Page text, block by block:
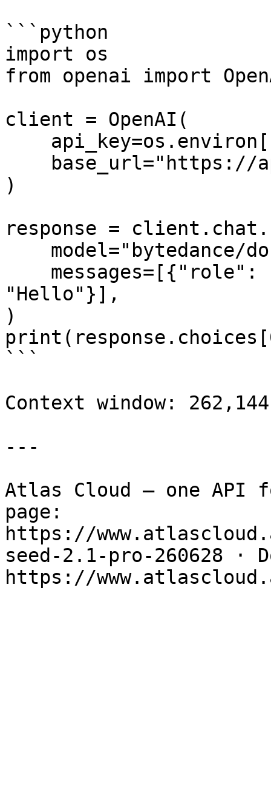
```python
import os
from openai import
client = OpenAI(
)
response =
"Hello"}],
)
```
Context window:
---
Atlas Cloud — one API
page:
https://
seed-2.1-pro-260628 ·